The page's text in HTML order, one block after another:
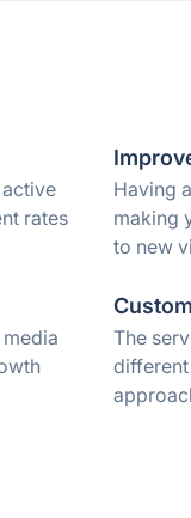
rates
Having
making
to new
The